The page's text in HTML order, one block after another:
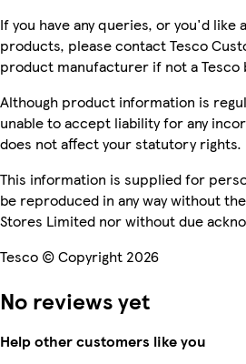
If you have any queries, or you'd like
products, please contact Tesco
product manufacturer if not a
Although product information is
unable to accept liability for any
does not affect your statutory rights.
This information is supplied for
be reproduced in any way without
Stores Limited nor without due
Tesco © Copyright 2026
No reviews yet
Help other customers like you